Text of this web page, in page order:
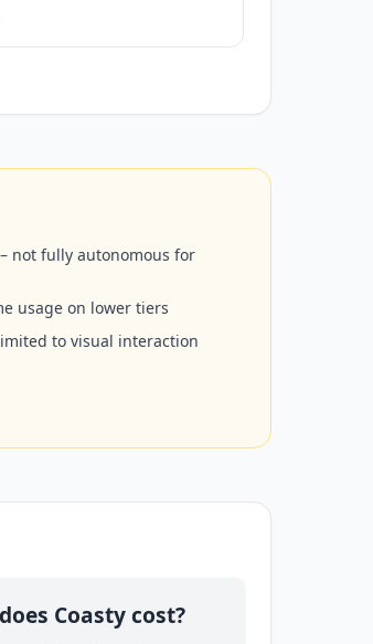
not fully autonomous for
usage on lower tiers
to visual interaction
Coasty cost?